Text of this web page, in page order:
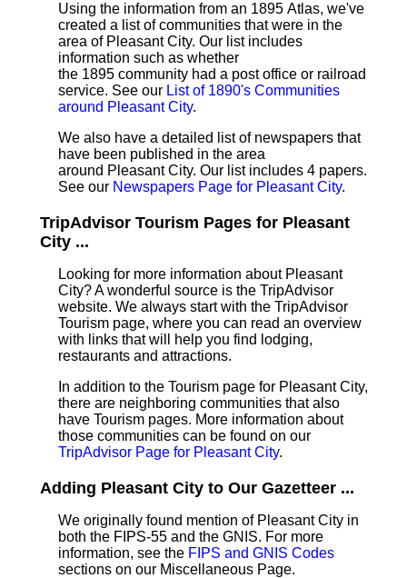
Using the information from an 1895 Atlas, we've
created a list of communities that were in the
area of Pleasant City. Our list includes
information such as whether
the 1895 community had a post office or railroad
service. See our List of 1890's Communities
around Pleasant City.
We also have a detailed list of newspapers that
have been published in the area
around Pleasant City. Our list includes 4 papers.
See our Newspapers Page for Pleasant City.
TripAdvisor Tourism Pages for Pleasant
City ...
Looking for more information about Pleasant
City? A wonderful source is the TripAdvisor
website. We always start with the TripAdvisor
Tourism page, where you can read an overview
with links that will help you find lodging,
restaurants and attractions.
In addition to the Tourism page for Pleasant City,
there are neighboring communities that also
have Tourism pages. More information about
those communities can be found on our
TripAdvisor Page for Pleasant City.
Adding Pleasant City to Our Gazetteer ...
We originally found mention of Pleasant City in
both the FIPS-55 and the GNIS. For more
information, see the FIPS and GNIS Codes
sections on our Miscellaneous Page.